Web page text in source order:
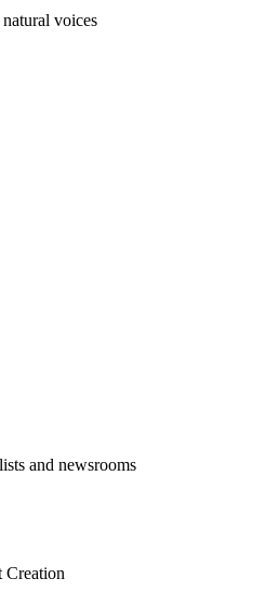
voices
and newsrooms
Creation